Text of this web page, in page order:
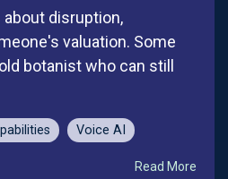
disruption,
valuation. Some
botanist who can still
Voice AI
Read More